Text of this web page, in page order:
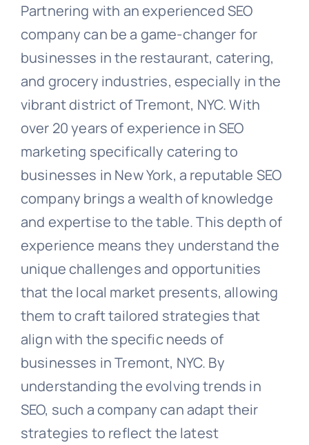
Partnering with an experienced SEO
company can be a game-changer for
businesses in the restaurant, catering,
and grocery industries, especially in the
vibrant district of Tremont, NYC. With
over 20 years of experience in SEO
marketing specifically catering to
businesses in New York, a reputable SEO
company brings a wealth of knowledge
and expertise to the table. This depth of
experience means they understand the
unique challenges and opportunities
that the local market presents, allowing
them to craft tailored strategies that
align with the specific needs of
businesses in Tremont, NYC. By
understanding the evolving trends in
SEO, such a company can adapt their
strategies to reflect the latest